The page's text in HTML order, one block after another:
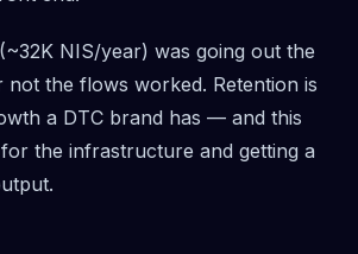
NIS/year) was going out the
the flows worked. Retention is
a DTC brand has — and this
the infrastructure and getting a